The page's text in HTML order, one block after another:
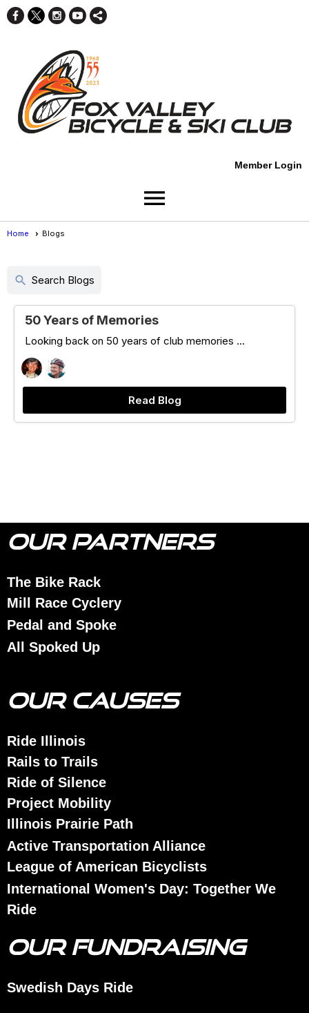
Member Login
menu
Home Blogs
search Search Blogs
50 Years of Memories
Looking back on 50 years of club memories ...
Read Blog
OUR PARTNERS
The Bike Rack
Mill Race Cyclery
Pedal and Spoke
All Spoked Up
OUR CAUSES
Ride Illinois
Rails to Trails
Ride of Silence
Project Mobility
Illinois Prairie Path
Active Transportation Alliance
League of American Bicyclists
International Women's Day: Together We
Ride
OUR FUNDRAISING
Swedish Days Ride